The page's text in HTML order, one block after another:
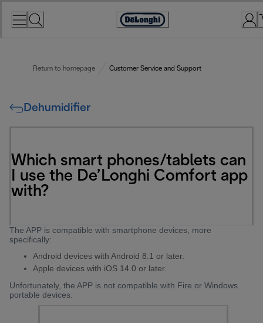
Accessibility
Return to homepage Customer Service and Support
Dehumidifier
Which smart phones/tablets can
I use the De’Longhi Comfort app
with?
The APP is compatible with smartphone devices, more
specifically:
Android devices with Android 8.1 or later.
Apple devices with iOS 14.0 or later.
Unfortunately, the APP is not compatible with Fire or Windows
portable devices.